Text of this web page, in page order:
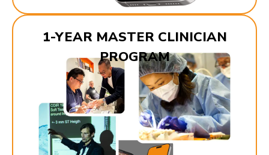
1-YEAR MASTER CLINICIAN
PROGRAM